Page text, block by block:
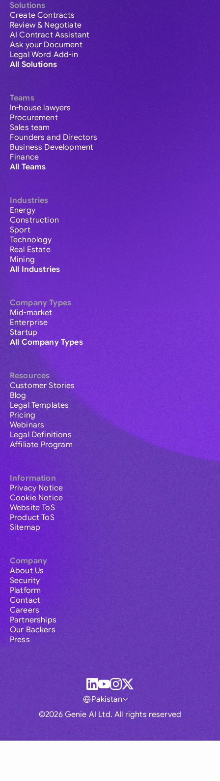
Solutions
Create Contracts
Review & Negotiate
AI Contract Assistant
Ask your Document
Legal Word Add-in
All Solutions
Teams
In-house lawyers
Procurement
Sales team
Founders and Directors
Business Development
Finance
All Teams
Industries
Energy
Construction
Sport
Technology
Real Estate
Mining
All Industries
Company Types
Mid-market
Enterprise
Startup
All Company Types
Resources
Customer Stories
Blog
Legal Templates
Pricing
Webinars
Legal Definitions
Affiliate Program
Information
Privacy Notice
Cookie Notice
Website ToS
Product ToS
Sitemap
Company
About Us
Security
Platform
Contact
Careers
Partnerships
Our Backers
Press
©2026 Genie AI Ltd. All rights reserved
Pakistan
Global